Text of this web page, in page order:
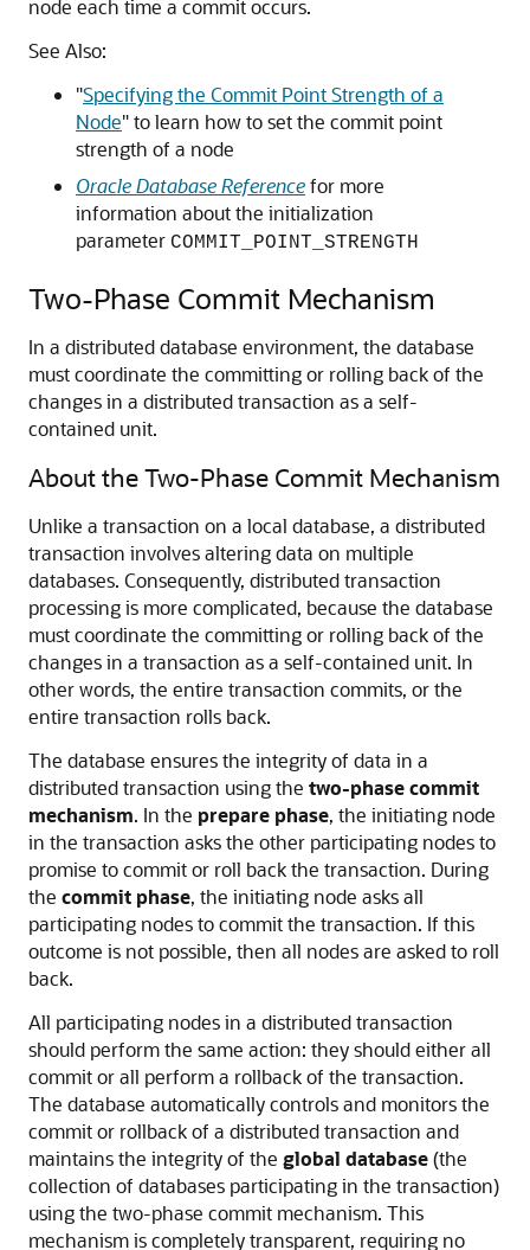
node each time a commit occurs.
See Also:
"Specifying the Commit Point Strength of a
Node"to learn how to set the commit point
strength of a node
Oracle Database Referencefor more
information about the initialization
parameter COMMIT_POINT_STRENGTH
Two-Phase Commit Mechanism
In a distributed database environment, the database
must coordinate the committing or rolling back of the
changes in a distributed transaction as a self-
contained unit.
About the Two-Phase Commit Mechanism
Unlike a transaction on a local database, a distributed
transaction involves altering data on multiple
databases. Consequently, distributed transaction
processing is more complicated, because the database
must coordinate the committing or rolling back of the
changes in a transaction as a self-contained unit. In
other words, the entire transaction commits, or the
entire transaction rolls back.
The database ensures the integrity of data in a
distributed transaction using the two-phase commit
mechanism. In the prepare phase, the initiating node
in the transaction asks the other participating nodes to
promise to commit or roll back the transaction. During
the commit phase, the initiating node asks all
participating nodes to commit the transaction. If this
outcome is not possible, then all nodes are asked to roll
back.
All participating nodes in a distributed transaction
should perform the same action: they should either all
commit or all perform a rollback of the transaction.
The database automatically controls and monitors the
commit or rollback of a distributed transaction and
maintains the integrity of the global database(the
collection of databases participating in the transaction)
using the two-phase commit mechanism. This
mechanism is completely transparent, requiring no